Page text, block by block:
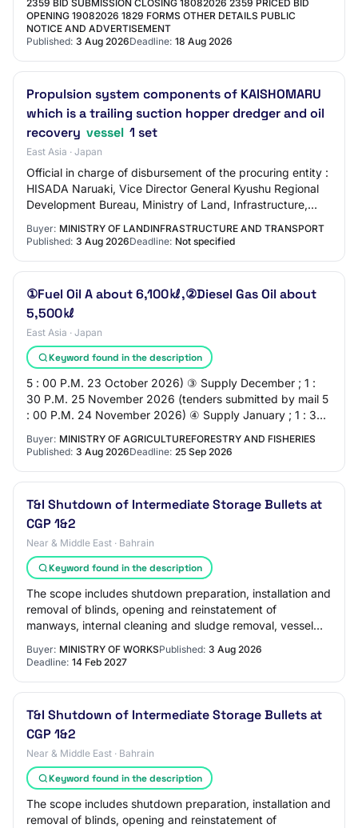
2359 BID SUBMISSION CLOSING 18082026 2359 PRICED BID
OPENING 19082026 1829 FORMS OTHER DETAILS PUBLIC
NOTICE AND ADVERTISEMENT
Published: 3 Aug 2026Deadline: 18 Aug 2026
Propulsion system components of KAISHOMARU
which is a trailing suction hopper dredger and oil
recovery vessel 1 set
East Asia · Japan
Official in charge of disbursement of the procuring entity :
HISADA Naruaki, Vice Director General Kyushu Regional
Development Bureau, Ministry of Land, Infrastructure,
Buyer: MINISTRY OF LANDINFRASTRUCTURE AND TRANSPORT
Published: 3 Aug 2026Deadline: Not specified
①Fuel Oil A about 6,100㎘,②Diesel Gas Oil about
5,500㎘
East Asia · Japan
Keyword found in the description
5 : 00 P.M. 23 October 2026) ③ Supply December ; 1 :
30 P.M. 25 November 2026 (tenders submitted by mail 5
: 00 P.M. 24 November 2026) ④ Supply January ; 1 : 30
Buyer: MINISTRY OF AGRICULTUREFORESTRY AND FISHERIES
Published: 3 Aug 2026Deadline: 25 Sep 2026
T&I Shutdown of Intermediate Storage Bullets at
CGP 1&2
Near & Middle East · Bahrain
Keyword found in the description
The scope includes shutdown preparation, installation and
removal of blinds, opening and reinstatement of
manways, internal cleaning and sludge removal, vessel
Buyer: MINISTRY OF WORKSPublished: 3 Aug 2026
Deadline: 14 Feb 2027
T&I Shutdown of Intermediate Storage Bullets at
CGP 1&2
Near & Middle East · Bahrain
Keyword found in the description
The scope includes shutdown preparation, installation and
removal of blinds, opening and reinstatement of